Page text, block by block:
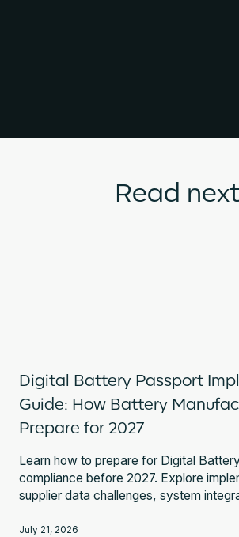
Read next
Digital Battery Passport
Guide: How Battery
Prepare for 2027
Learn how to prepare for Digital
compliance before 2027. Explore
supplier data challenges, system
July 21, 2026